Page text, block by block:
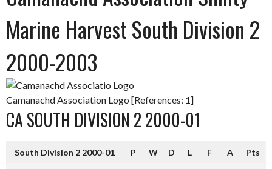
Marine Harvest South Division 2
2000-2003
Camanachd Association Logo [References: 1]
CA SOUTH DIVISION 2 2000-01
South Division 2 2000-01 P W D L F A Pts